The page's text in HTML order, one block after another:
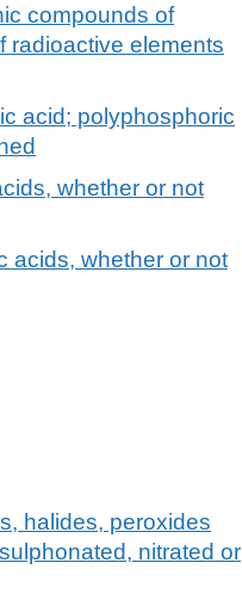
compounds of
radioactive elements
acid; polyphosphoric
whether or not
acids, whether or not
halides, peroxides
nitrated or